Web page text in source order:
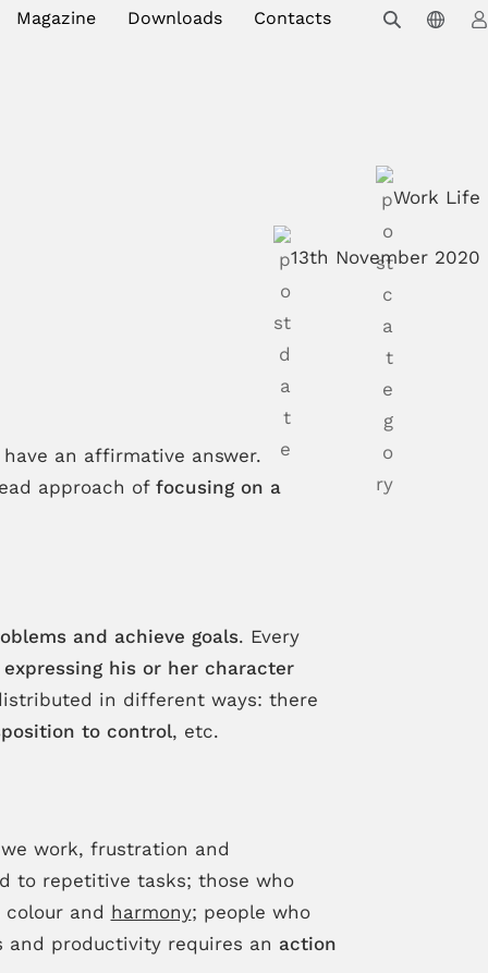
Magazine Downloads Contacts
Work Life
13th November 2020
an affirmative answer.
approach of focusing on a
and achieve goals. Every
expressing his or her character
in different ways: there
to control, etc.
work, frustration and
to repetitive tasks; those who
and harmony; people who
productivity requires an action